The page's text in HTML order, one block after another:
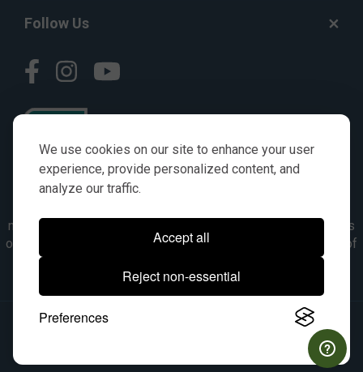
We use cookies on our site to enhance your user
experience, provide personalized content, and
analyze our traffic.
Accept all
Reject non-essential
Preferences
Follow Us
numbers, symbols & descriptions are for reference purposes
only. It is not implied in any way that the items are a product of
the manufacturer referenced. OEM makes are registered
trademarks of their respective owners.
© 2026, All Rights Reserved.